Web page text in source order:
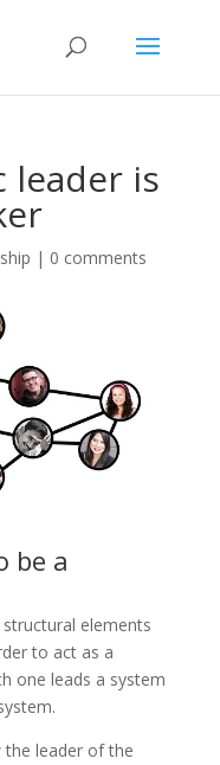
leader is
| 0 comments
be a
elements
to act as a
one leads a system
leader of the